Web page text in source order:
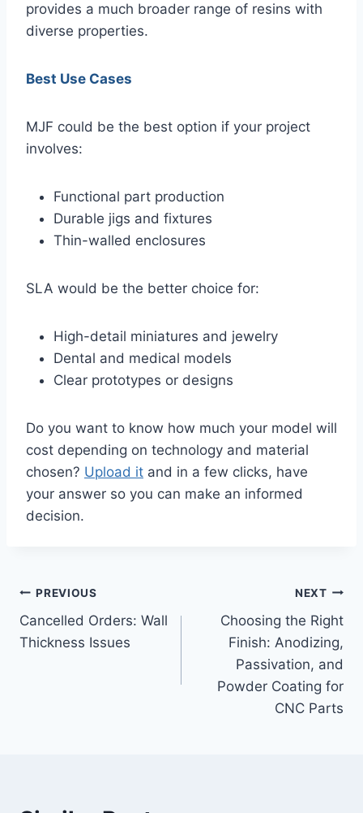
provides a much broader range of resins with
diverse properties.
Best Use Cases
MJF could be the best option if your project
involves:
Functional part production
Durable jigs and fixtures
Thin-walled enclosures
SLA would be the better choice for:
High-detail miniatures and jewelry
Dental and medical models
Clear prototypes or designs
Do you want to know how much your model will
cost depending on technology and material
chosen? Upload it and in a few clicks, have
your answer so you can make an informed
decision.
Post
navigation
PREVIOUS
Cancelled Orders: Wall
Thickness Issues
NEXT
Choosing the Right
Finish: Anodizing,
Passivation, and
Powder Coating for
CNC Parts